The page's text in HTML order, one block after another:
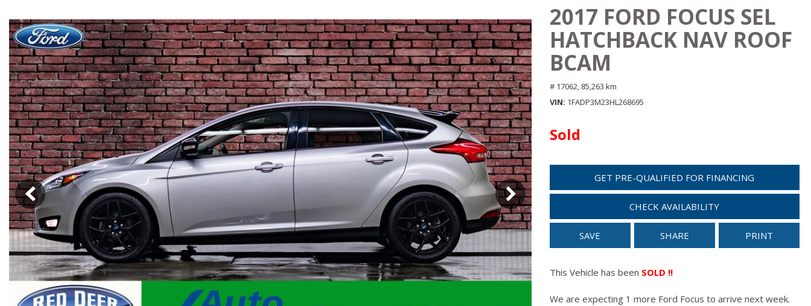
Community Contributions
Careers
2017 FORD FOCUS SEL
HATCHBACK NAV ROOF
BCAM
# 17062, 85,263 km
VIN 1FADP3M23HL268695
Sold
GET PRE-QUALIFIED FOR FINANCING
CHECK AVAILABILITY
SAVE SHARE PRINT
This Vehicle has been SOLD !!
We are expecting 1 more Ford Focus to arrive next week.